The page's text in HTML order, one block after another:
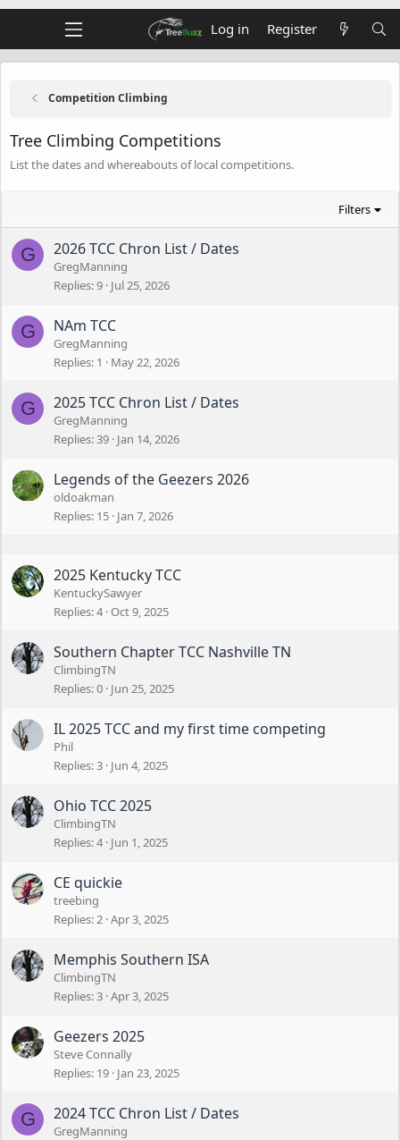
Log in Register
Competition Climbing
Tree Climbing Competitions
List the dates and whereabouts of local competitions.
Filters
G 2026 TCC Chron List / Dates
GregManning
Replies 9 Jul 25, 2026
G NAm TCC
GregManning
Replies 1 May 22, 2026
G 2025 TCC Chron List / Dates
GregManning
Replies 39 Jan 14, 2026
Legends of the Geezers 2026
oldoakman
Replies 15 Jan 7, 2026
2025 Kentucky TCC
KentuckySawyer
Replies 4 Oct 9, 2025
Southern Chapter TCC Nashville TN
ClimbingTN
Replies 0 Jun 25, 2025
IL 2025 TCC and my first time competing
Phil
Replies 3 Jun 4, 2025
Ohio TCC 2025
ClimbingTN
Replies 4 Jun 1, 2025
CE quickie
treebing
Replies 2 Apr 3, 2025
Memphis Southern ISA
ClimbingTN
Replies 3 Apr 3, 2025
Geezers 2025
Steve Connally
Replies 19 Jan 23, 2025
G 2024 TCC Chron List / Dates
GregManning